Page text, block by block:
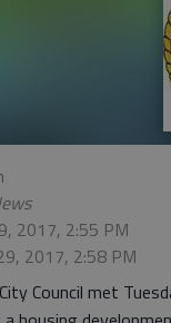
2017, 2:55 PM
2017, 2:58 PM
Council met